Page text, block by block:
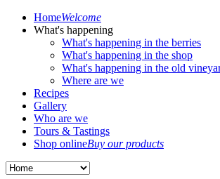
HomeWelcome
What's happening
What's happening in the berries
What's happening in the shop
What's happening in the old
Where are we
Recipes
Gallery
Who are we
Tours & Tastings
Shop onlineBuy our products